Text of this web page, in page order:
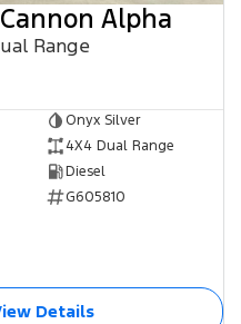
Alpha
Range
Onyx Silver
4X4 Dual Range
Diesel
G605810
Details